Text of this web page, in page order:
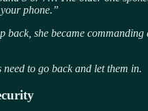
phone.”
back, she became
to go back and let them in.